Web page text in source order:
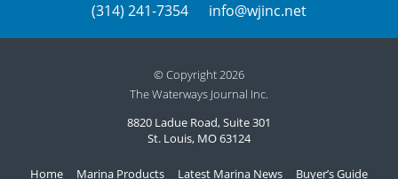
(314) 241-7354 info@wjinc.net
© Copyright 2026
The Waterways Journal Inc.
8820 Ladue Road, Suite 301
St. Louis, MO 63124
Home Marina Products Latest Marina News Buyer’s Guide